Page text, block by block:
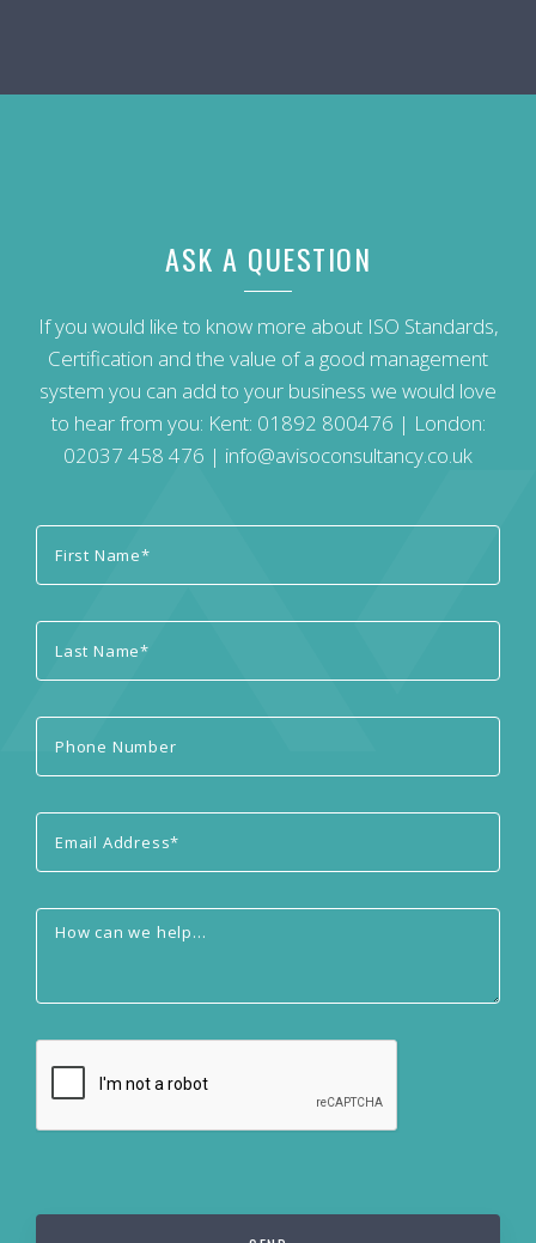
ASK A QUESTION
If you would like to know more about ISO Standards,
Certification and the value of a good management
system you can add to your business we would love
to hear from you: Kent: 01892 800476 | London:
02037 458 476 | info@avisoconsultancy.co.uk